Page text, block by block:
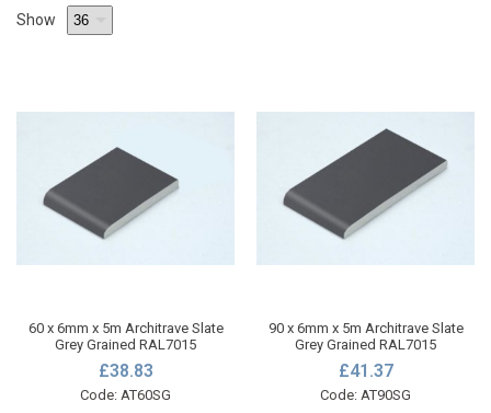
Show
60 x 6mm x 5m Architrave Slate
Grey Grained RAL7015
£38.83
Code: AT60SG
90 x 6mm x 5m Architrave Slate
Grey Grained RAL7015
£41.37
Code: AT90SG